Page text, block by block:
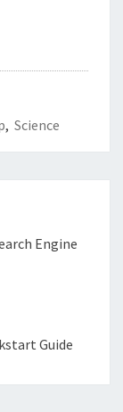
, Science
Engine
Guide